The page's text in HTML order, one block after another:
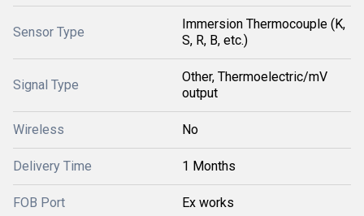
Sensor Type
Immersion Thermocouple (K,
S, R, B, etc.)
Signal Type
Other, Thermoelectric/mV
output
Wireless No
Delivery Time 1 Months
FOB Port Ex works